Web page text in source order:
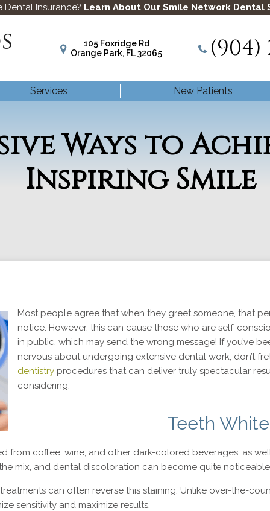
Dental Insurance? Learn About Our Smile Network Dental
105 Foxridge Rd
Orange Park, FL 32065
(904)
Services New Patients
Ways to
Inspiring Smile
Most people agree that when they greet someone, that
notice. However, this can cause those who are self-
in public, which may send the wrong message! If you’ve
nervous about undergoing extensive dental work, don’t
dentistry procedures that can deliver truly spectacular
considering:
Teeth
from coffee, wine, and other dark-colored beverages, as
mix, and dental discoloration can become quite
can often reverse this staining. Unlike over-the-
sensitivity and maximize results.